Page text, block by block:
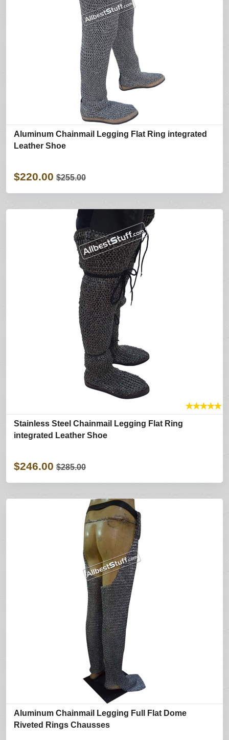
Aluminum Chainmail Legging Flat Ring integrated
Leather Shoe
$220.00 $255.00
★★★★★
Stainless Steel Chainmail Legging Flat Ring
integrated Leather Shoe
$246.00 $285.00
Aluminum Chainmail Legging Full Flat Dome
Riveted Rings Chausses